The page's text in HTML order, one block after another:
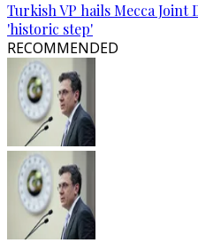
Turkish VP hails Mecca Joint
'historic step'
RECOMMENDED